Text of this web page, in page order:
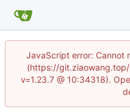
JavaScript error: Cannot
(https://
v=1.23.7 @ 10:34318).